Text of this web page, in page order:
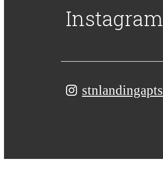
Instagram
stnlandingapts